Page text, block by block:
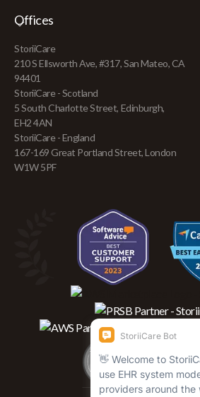
Offices
StoriiCare
210 S Ellsworth Ave, #317, San Mateo, CA
94401
StoriiCare - Scotland
5 South Charlotte Street, Edinburgh,
EH2 4AN
StoriiCare - England
167-169 Great Portland Street, London
W1W 5PF